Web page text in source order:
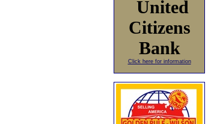
United
Citizens
Bank
Click here for information